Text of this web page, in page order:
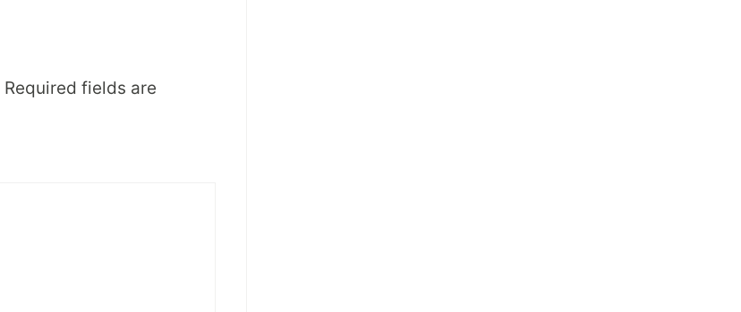
Required fields are